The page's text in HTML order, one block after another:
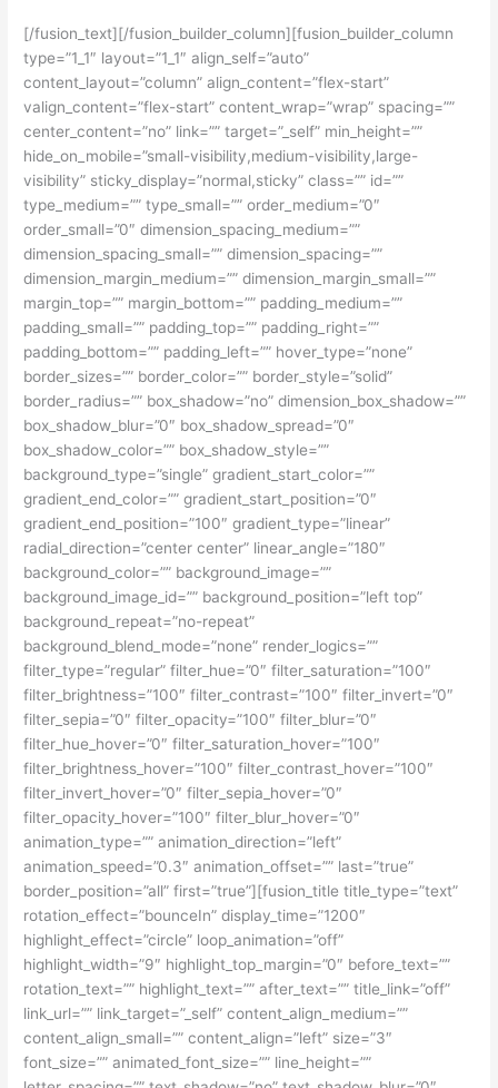
[/fusion_text][/fusion_builder_column][fusion_builder_column
type=”1_1″ layout=”1_1″ align_self=”auto”
content_layout=”column” align_content=”flex-start”
valign_content=”flex-start” content_wrap=”wrap” spacing=””
center_content=”no” link=”” target=”_self” min_height=””
hide_on_mobile=”small-visibility,medium-visibility,large-
visibility” sticky_display=”normal,sticky” class=”” id=””
type_medium=”” type_small=”” order_medium=”0″
order_small=”0″ dimension_spacing_medium=””
dimension_spacing_small=”” dimension_spacing=””
dimension_margin_medium=”” dimension_margin_small=””
margin_top=”” margin_bottom=”” padding_medium=””
padding_small=”” padding_top=”” padding_right=””
padding_bottom=”” padding_left=”” hover_type=”none”
border_sizes=”” border_color=”” border_style=”solid”
border_radius=”” box_shadow=”no” dimension_box_shadow=””
box_shadow_blur=”0″ box_shadow_spread=”0″
box_shadow_color=”” box_shadow_style=””
background_type=”single” gradient_start_color=””
gradient_end_color=”” gradient_start_position=”0″
gradient_end_position=”100″ gradient_type=”linear”
radial_direction=”center center” linear_angle=”180″
background_color=”” background_image=””
background_image_id=”” background_position=”left top”
background_repeat=”no-repeat”
background_blend_mode=”none” render_logics=””
filter_type=”regular” filter_hue=”0″ filter_saturation=”100″
filter_brightness=”100″ filter_contrast=”100″ filter_invert=”0″
filter_sepia=”0″ filter_opacity=”100″ filter_blur=”0″
filter_hue_hover=”0″ filter_saturation_hover=”100″
filter_brightness_hover=”100″ filter_contrast_hover=”100″
filter_invert_hover=”0″ filter_sepia_hover=”0″
filter_opacity_hover=”100″ filter_blur_hover=”0″
animation_type=”” animation_direction=”left”
animation_speed=”0.3″ animation_offset=”” last=”true”
border_position=”all” first=”true”][fusion_title title_type=”text”
rotation_effect=”bounceIn” display_time=”1200″
highlight_effect=”circle” loop_animation=”off”
highlight_width=”9″ highlight_top_margin=”0″ before_text=””
rotation_text=”” highlight_text=”” after_text=”” title_link=”off”
link_url=”” link_target=”_self” content_align_medium=””
content_align_small=”” content_align=”left” size=”3″
font_size=”” animated_font_size=”” line_height=””